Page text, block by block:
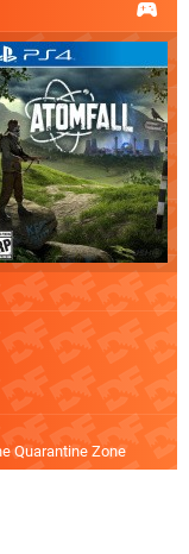
Quarantine Zone